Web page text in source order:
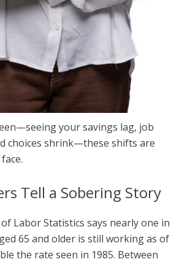
your savings lag, job
choices shrink—these shifts are
Tell a Sobering Story
Labor Statistics says nearly one in
65 and older is still working as of
the rate seen in 1985. Between